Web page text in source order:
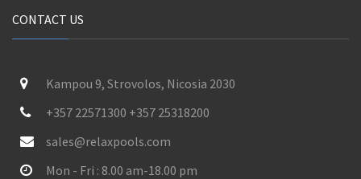
CONTACT US
Kampou 9, Strovolos, Nicosia 2030
+357 22571300 +357 25318200
sales@relaxpools.com
Mon - Fri : 8.00 am-18.00 pm